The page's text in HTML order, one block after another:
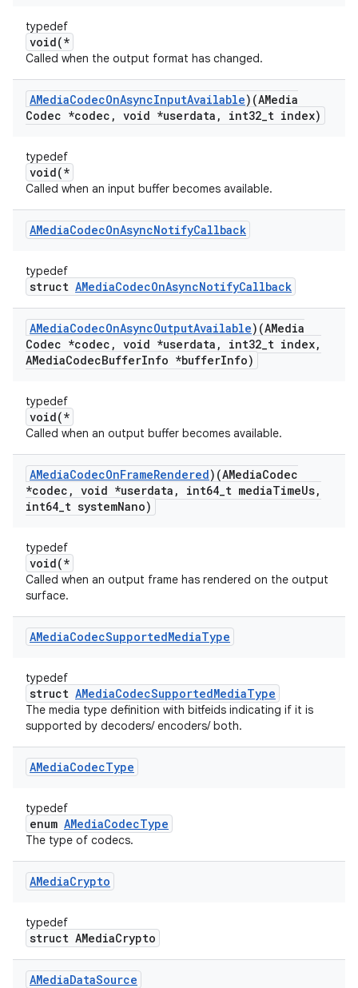
typedef
void(*
Called when the output format has changed.
AMediaCodecOnAsyncInputAvailable)(AMedia
Codec *codec , void *userdata , int32_t index)
typedef
void(*
Called when an input buffer becomes available.
AMediaCodecOnAsyncNotifyCallback
typedef
struct AMediaCodecOnAsyncNotifyCallback
AMediaCodecOnAsyncOutputAvailable)(AMedia
Codec *codec , void *userdata , int32_t index,
AMediaCodecBufferInfo *bufferInfo)
typedef
void(*
Called when an output buffer becomes available.
AMediaCodecOnFrameRendered)(AMediaCodec
*codec , void *userdata , int64_t mediaTimeUs,
int64_t systemNano)
typedef
void(*
Called when an output frame has rendered on the output
surface.
AMediaCodecSupportedMediaType
typedef
struct AMediaCodecSupportedMediaType
The media type definition with bitfeids indicating if it is
supported by decoders/ encoders/ both.
AMediaCodecType
typedef
enum AMediaCodecType
The type of codecs.
AMediaCrypto
typedef
struct AMediaCrypto
AMediaDataSource